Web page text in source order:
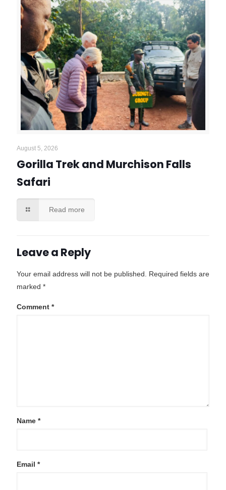
August 5, 2026
Gorilla Trek and Murchison Falls
Safari
Read more
Leave a Reply
Your email address will not be published.
Required fields are
marked *
Comment *
Name *
Email *